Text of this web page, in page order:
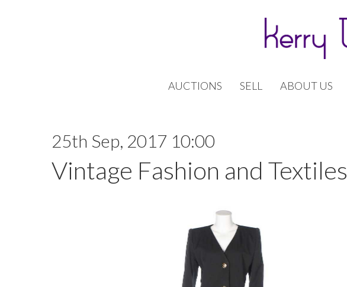
AUCTIONS SELL ABOUT US
25th Sep, 2017 10:00
Vintage Fashion and Textiles